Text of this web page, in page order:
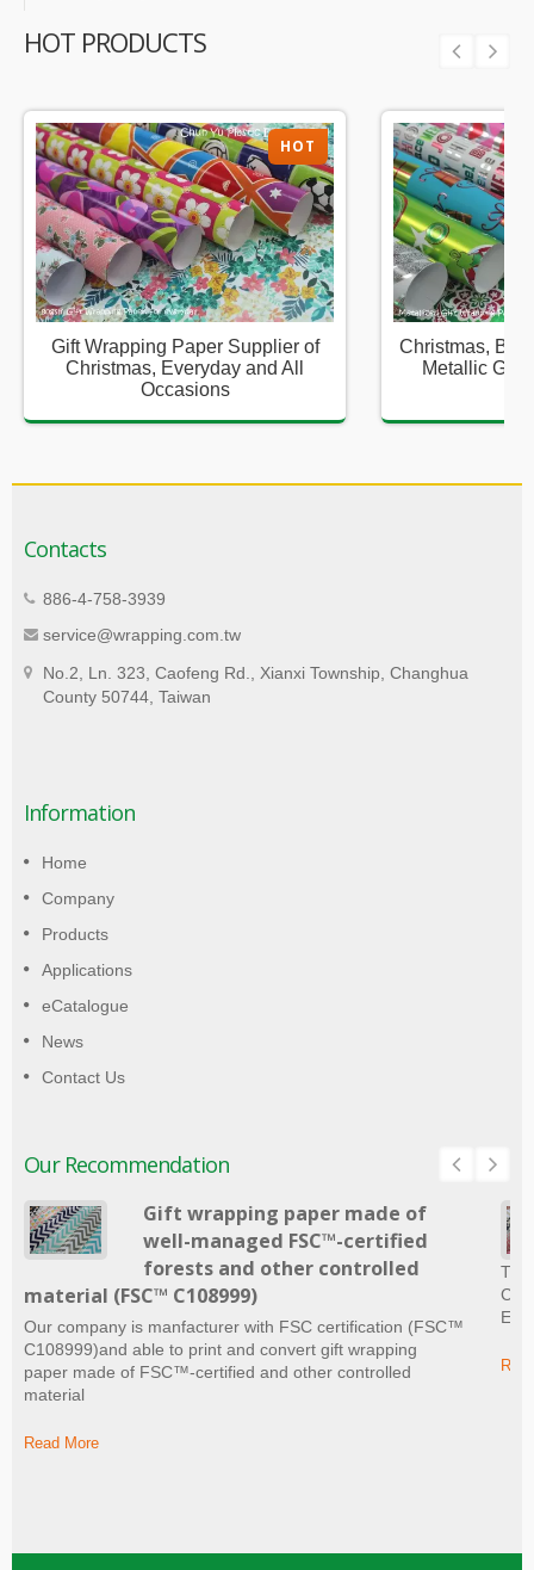
HOT PRODUCTS
HOT
Gift Wrapping Paper Supplier of
Christmas, Everyday and All
Occasions
Christmas,
Metallic Gift
Contacts
886-4-758-3939
service@wrapping.com.tw
No.2, Ln. 323, Caofeng Rd., Xianxi Township, Changhua
County 50744, Taiwan
Information
Home
Company
Products
Applications
eCatalogue
News
Contact Us
Our Recommendation
Gift wrapping paper made of
well-managed FSC™-certified
forests and other controlled
material (FSC™ C108999)
Our company is manfacturer with FSC certification (FSC™
C108999)and able to print and convert gift wrapping
paper made of FSC™-certified and other controlled
material
Read More
The